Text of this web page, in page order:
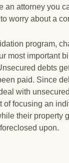
an attorney you
worry about a
program,
most important
debts
paid. Since
with
of focusing an
their property
upon.